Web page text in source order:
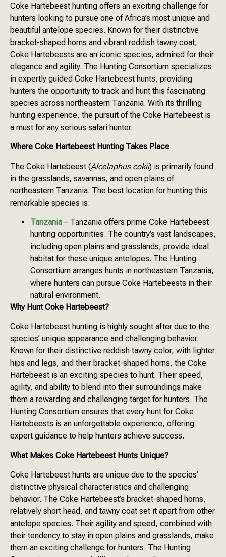
Coke Hartebeest hunting offers an exciting challenge for
hunters looking to pursue one of Africa’s most unique and
beautiful antelope species. Known for their distinctive
bracket-shaped horns and vibrant reddish tawny coat,
Coke Hartebeests are an iconic species, admired for their
elegance and agility. The Hunting Consortium specializes
in expertly guided Coke Hartebeest hunts, providing
hunters the opportunity to track and hunt this fascinating
species across northeastern Tanzania. With its thrilling
hunting experience, the pursuit of the Coke Hartebeest is
a must for any serious safari hunter.
Where Coke Hartebeest Hunting Takes Place
The Coke Hartebeest (Alcelaphus cokii) is primarily found
in the grasslands, savannas, and open plains of
northeastern Tanzania. The best location for hunting this
remarkable species is:
Tanzania – Tanzania offers prime Coke Hartebeest
hunting opportunities. The country’s vast landscapes,
including open plains and grasslands, provide ideal
habitat for these unique antelopes. The Hunting
Consortium arranges hunts in northeastern Tanzania,
where hunters can pursue Coke Hartebeests in their
natural environment.
Why Hunt Coke Hartebeest?
Coke Hartebeest hunting is highly sought after due to the
species’ unique appearance and challenging behavior.
Known for their distinctive reddish tawny color, with lighter
hips and legs, and their bracket-shaped horns, the Coke
Hartebeest is an exciting species to hunt. Their speed,
agility, and ability to blend into their surroundings make
them a rewarding and challenging target for hunters. The
Hunting Consortium ensures that every hunt for Coke
Hartebeests is an unforgettable experience, offering
expert guidance to help hunters achieve success.
What Makes Coke Hartebeest Hunts Unique?
Coke Hartebeest hunts are unique due to the species’
distinctive physical characteristics and challenging
behavior. The Coke Hartebeest’s bracket-shaped horns,
relatively short head, and tawny coat set it apart from other
antelope species. Their agility and speed, combined with
their tendency to stay in open plains and grasslands, make
them an exciting challenge for hunters. The Hunting